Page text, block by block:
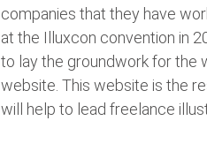
companies that they have
at the Illuxcon convention in
to lay the groundwork for the
website. This website is the
will help to lead freelance